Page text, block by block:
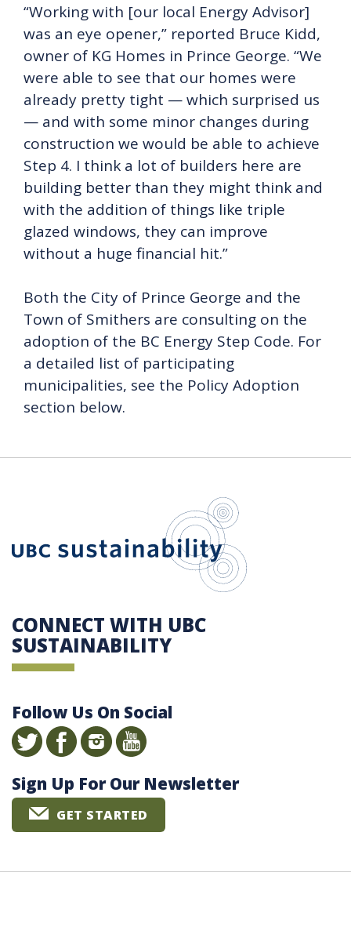
“Working with [our local Energy Advisor]
was an eye opener,” reported Bruce Kidd,
owner of KG Homes in Prince George. “We
were able to see that our homes were
already pretty tight — which surprised us
— and with some minor changes during
construction we would be able to achieve
Step 4. I think a lot of builders here are
building better than they might think and
with the addition of things like triple
glazed windows, they can improve
without a huge financial hit.”
Both the City of Prince George and the
Town of Smithers are consulting on the
adoption of the BC Energy Step Code. For
a detailed list of participating
municipalities, see the Policy Adoption
section below.
CONNECT WITH UBC
SUSTAINABILITY
Follow Us On Social
Sign Up For Our Newsletter
GET STARTED